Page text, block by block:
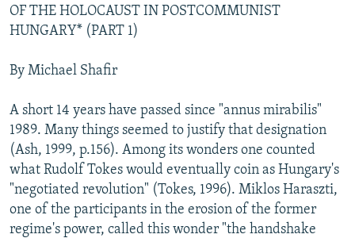
MOLDOVA
UKRAINE
INVESTIGATIONS
RFE/RL INVESTIGATES
SCHEMES
NEWSLETTERS
WIDER EUROPE BY RIKARD JOZWIAK
PODCASTS
BYPASS BLOCKING
ABOUT RFE/RL
CONTACT US
Subscribe
OF THE HOLOCAUST IN POSTCOMMUNIST
HUNGARY* (PART 1)
By Michael Shafir
A short 14 years have passed since "annus mirabilis"
1989. Many things seemed to justify that designation
(Ash, 1999, p.156). Among its wonders one counted
what Rudolf Tokes would eventually coin as Hungary's
"negotiated revolution" (Tokes, 1996). Miklos Haraszti,
one of the participants in the erosion of the former
regime's power, called this wonder "the handshake